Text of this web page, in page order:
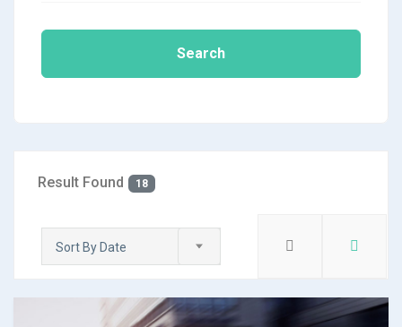
Search
Result Found 18
Sort By Date